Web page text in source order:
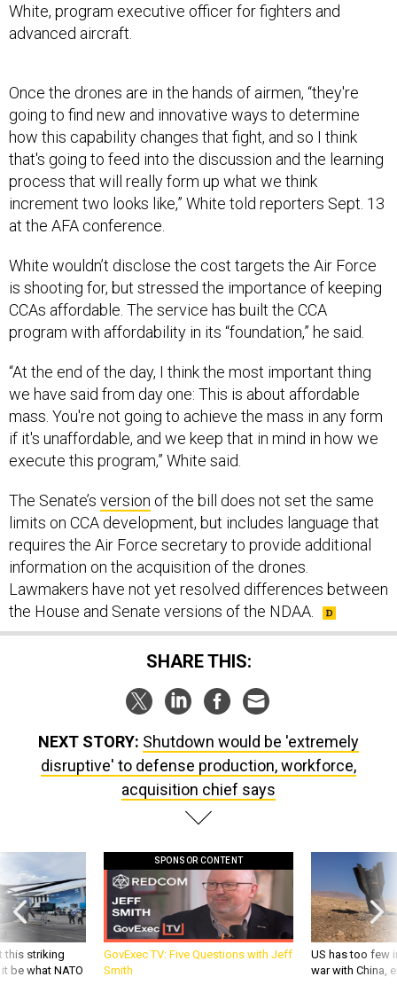
White, program executive officer for fighters and
advanced aircraft.
Once the drones are in the hands of airmen, “they're
going to find new and innovative ways to determine
how this capability changes that fight, and so I think
that's going to feed into the discussion and the learning
process that will really form up what we think
increment two looks like,” White told reporters Sept. 13
at the AFA conference.
White wouldn’t disclose the cost targets the Air Force
is shooting for, but stressed the importance of keeping
CCAs affordable. The service has built the CCA
program with affordability in its “foundation,” he said.
“At the end of the day, I think the most important thing
we have said from day one: This is about affordable
mass. You're not going to achieve the mass in any form
if it's unaffordable, and we keep that in mind in how we
execute this program,” White said.
The Senate’s version of the bill does not set the same
limits on CCA development, but includes language that
requires the Air Force secretary to provide additional
information on the acquisition of the drones.
Lawmakers have not yet resolved differences between
the House and Senate versions of the NDAA.
SHARE THIS:
NEXT STORY: Shutdown would be 'extremely
disruptive' to defense production, workforce,
acquisition chief says
this striking
be what NATO
SPONSOR CONTENT
GovExec TV: Five Questions with Jeff
Smith
US has too few
war with China,